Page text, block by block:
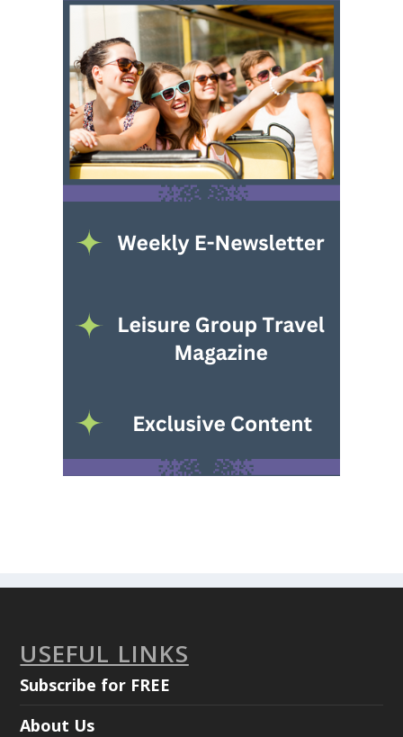
USEFUL LINKS
Subscribe for FREE
About Us